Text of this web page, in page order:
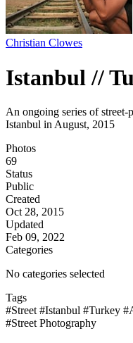
Christian Clowes
Istanbul //
An ongoing series of
Istanbul in August, 2015
Photos
69
Status
Public
Created
Oct 28, 2015
Updated
Feb 09, 2022
Categories
No categories selected
Tags
#Street #Istanbul #Turkey
#Street Photography